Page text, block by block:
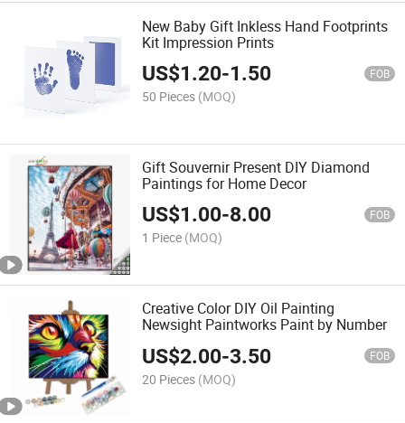
New Baby Gift Inkless Hand Footprints
Kit Impression Prints
US$1.20-1.50 FOB
50 Pieces (MOQ)
Gift Souvernir Present DIY Diamond
Paintings for Home Decor
US$1.00-8.00 FOB
1 Piece (MOQ)
Creative Color DIY Oil Painting
Newsight Paintworks Paint by Number
US$2.00-3.50 FOB
20 Pieces (MOQ)